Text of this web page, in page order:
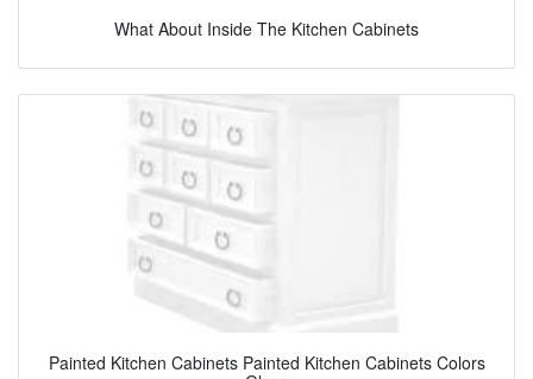
What About Inside The Kitchen Cabinets
Painted Kitchen Cabinets Painted Kitchen Cabinets Colors